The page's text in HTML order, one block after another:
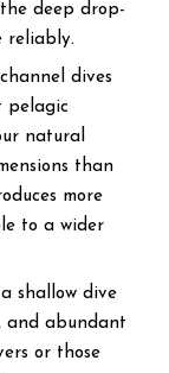
deep drop-
reliably.
dives
pelagic
natural
than
more
to a wider
shallow dive
and abundant
or those